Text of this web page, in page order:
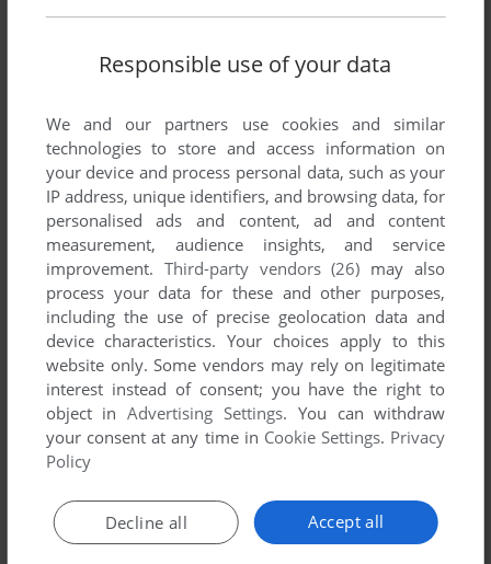
DATAMAXX
List of all abandonware games originally
1983.
Datamaxx's Games 1-1 of 1
ADD TO FAVORITES
C64 1983
Responsible use of your data
We and our partners use cookies and similar
technologies to store and access information on
your device and process personal data, such as your
IP address, unique identifiers, and browsing data, for
personalised ads and content, ad and content
measurement, audience insights, and service
improvement. Third-party vendors (26) may also
process your data for these and other purposes,
including the use of precise geolocation data and
device characteristics. Your choices apply to this
website only. Some vendors may rely on legitimate
interest instead of consent; you have the right to
object inAdvertising Settings. You can withdraw
your consent at any time in Cookie Settings. Privacy
Policy
Accept all
Decline all